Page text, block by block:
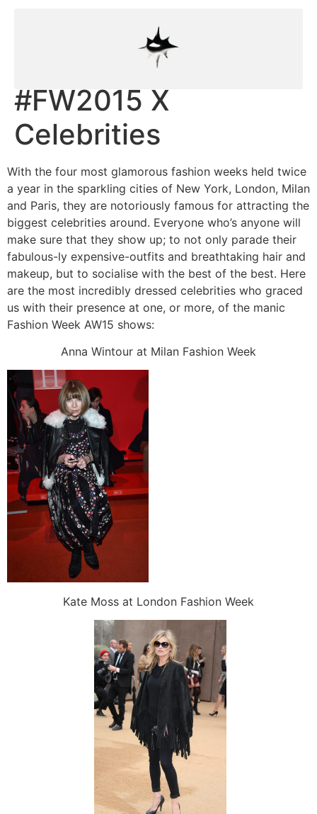
#FW2015 X
Celebrities
With the four most glamorous fashion weeks held twice
a year in the sparkling cities of New York, London, Milan
and Paris, they are notoriously famous for attracting the
biggest celebrities around. Everyone who’s anyone will
make sure that they show up; to not only parade their
fabulous-ly expensive-outfits and breathtaking hair and
makeup, but to socialise with the best of the best. Here
are the most incredibly dressed celebrities who graced
us with their presence at one, or more, of the manic
Fashion Week AW15 shows:
Anna Wintour at Milan Fashion Week
Kate Moss at London Fashion Week